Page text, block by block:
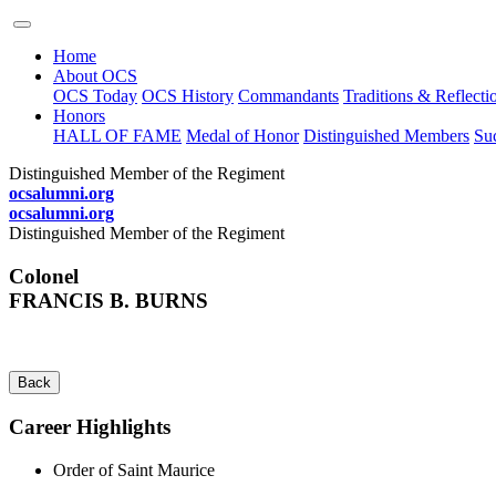
Home
About OCS
OCS Today OCS History Commandants Traditions &
Honors
HALL OF FAME Medal of Honor Distinguished Members
Distinguished Member of the Regiment
ocsalumni.org
ocsalumni.org
Distinguished Member of the Regiment
Colonel
FRANCIS B. BURNS
Back
Career Highlights
Order of Saint Maurice